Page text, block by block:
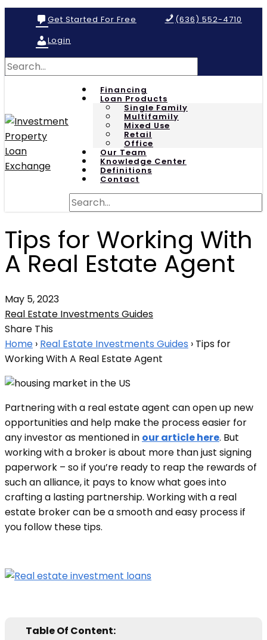
Get Started For Free
(636) 552-4710
Login
Financing
Loan Products
Single Family
Multifamily
Mixed Use
Retail
Office
Our Team
Knowledge Center
Definitions
Contact
Tips for Working With
A Real Estate Agent
May 5, 2023
Real Estate Investments Guides
Share This
Home › Real Estate Investments Guides › Tips for
Working With A Real Estate Agent
Partnering with a real estate agent can open up new
opportunities and help make the process easier for
any investor as mentioned in our article here. But
working with a broker is about more than just signing
paperwork – so if you’re ready to reap the rewards of
such an alliance, it pays to know what goes into
crafting a lasting partnership. Working with a real
estate broker can be a smooth and easy process if
you follow these tips.
Table Of Content: